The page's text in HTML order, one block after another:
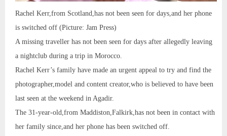
Rachel Kerr,from Scotland,has not been seen for days,and her phone
is switched off (Picture: Jam Press)
A missing traveller has not been seen for days after allegedly leaving
a nightclub during a trip in Morocco.
Rachel Kerr’s family have made an urgent appeal to try and find the
photographer,model and content creator,who is believed to have been
last seen at the weekend in Agadir.
The 31-year-old,from Maddiston,Falkirk,has not been in contact with
her family since,and her phone has been switched off.